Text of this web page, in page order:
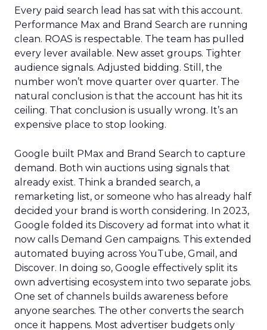
Every paid search lead has sat with this account.
Performance Max and Brand Search are running
clean. ROAS is respectable. The team has pulled
every lever available. New asset groups. Tighter
audience signals. Adjusted bidding. Still, the
number won’t move quarter over quarter. The
natural conclusion is that the account has hit its
ceiling. That conclusion is usually wrong. It’s an
expensive place to stop looking.
Google built PMax and Brand Search to capture
demand. Both win auctions using signals that
already exist. Think a branded search, a
remarketing list, or someone who has already half
decided your brand is worth considering. In 2023,
Google folded its Discovery ad format into what it
now calls Demand Gen campaigns. This extended
automated buying across YouTube, Gmail, and
Discover. In doing so, Google effectively split its
own advertising ecosystem into two separate jobs.
One set of channels builds awareness before
anyone searches. The other converts the search
once it happens. Most advertiser budgets only